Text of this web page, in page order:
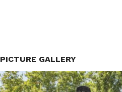
PICTURE GALLERY